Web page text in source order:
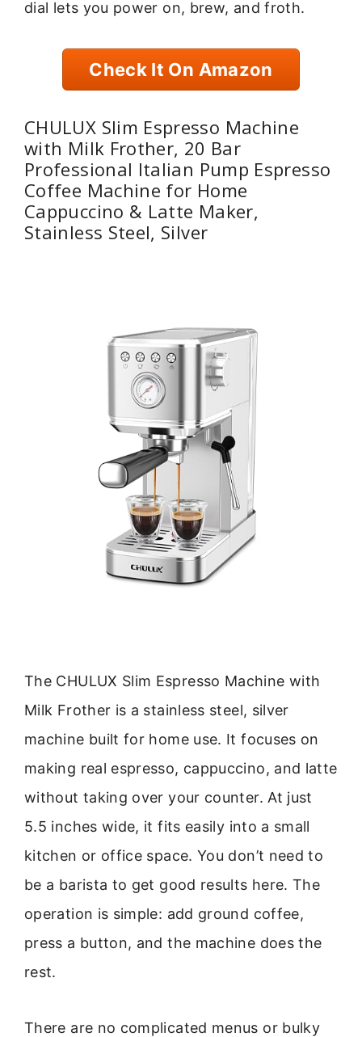
dial lets you power on, brew, and froth.
Check It On Amazon
CHULUX Slim Espresso Machine
with Milk Frother, 20 Bar
Professional Italian Pump Espresso
Coffee Machine for Home
Cappuccino & Latte Maker,
Stainless Steel, Silver
The CHULUX Slim Espresso Machine with
Milk Frother is a stainless steel, silver
machine built for home use. It focuses on
making real espresso, cappuccino, and latte
without taking over your counter. At just
5.5 inches wide, it fits easily into a small
kitchen or office space. You don’t need to
be a barista to get good results here. The
operation is simple: add ground coffee,
press a button, and the machine does the
rest.
There are no complicated menus or bulky